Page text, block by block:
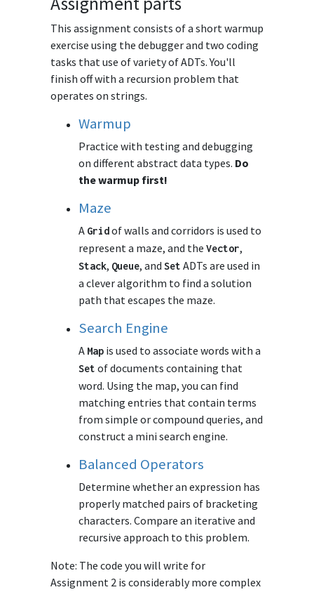
This assignment consists of a short warmup
exercise using the debugger and two coding
tasks that use of variety of ADTs. You'll
finish off with a recursion problem that
operates on strings.
Warmup
Practice with testing and debugging
on different abstract data types. Do
the warmup first!
Maze
A Gridof walls and corridors is used to
represent a maze, and the Vector,
Stack, Queue, and Set ADTs are used in
a clever algorithm to find a solution
path that escapes the maze.
Search Engine
A Mapis used to associate words with a
Set of documents containing that
word. Using the map, you can find
matching entries that contain terms
from simple or compound queries, and
construct a mini search engine.
Balanced Operators
Determine whether an expression has
properly matched pairs of bracketing
characters. Compare an iterative and
recursive approach to this problem.
Note: The code you will write for
Assignment 2 is considerably more complex